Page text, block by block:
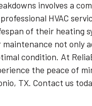
involves a
HVAC
of their heating
not only
condition. At
the peace of
TX. Contact us